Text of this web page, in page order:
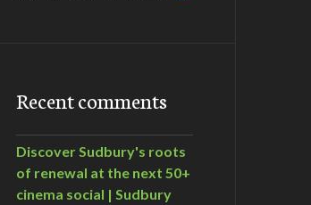
Recent comments
Discover Sudbury's roots
of renewal at the next 50+
cinema social | Sudbury